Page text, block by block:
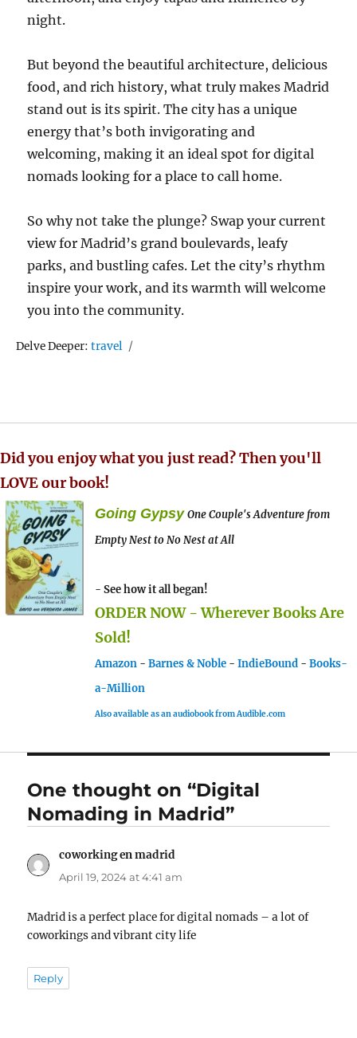
night.
But beyond the beautiful architecture, delicious
food, and rich history, what truly makes Madrid
stand out is its spirit. The city has a unique
energy that’s both invigorating and
welcoming, making it an ideal spot for digital
nomads looking for a place to call home.
So why not take the plunge? Swap your current
view for Madrid’s grand boulevards, leafy
parks, and bustling cafes. Let the city’s rhythm
inspire your work, and its warmth will welcome
you into the community.
Delve Deeper:Tags
travel
Did you enjoy what you just read? Then you'll
LOVE our book!
Going Gypsy One Couple's Adventure from
Empty Nest to No Nest at All
- See how it all began!
ORDER NOW - Wherever Books Are
Sold!
Amazon - Barnes & Noble - IndieBound - Books-
a-Million
Also available as an audiobook from Audible.com
One thought on “Digital
Nomading in Madrid”
coworking en madrid
April 19, 2024 at 4:41 am
Madrid is a perfect place for digital nomads – a lot of
coworkings and vibrant city life
Reply